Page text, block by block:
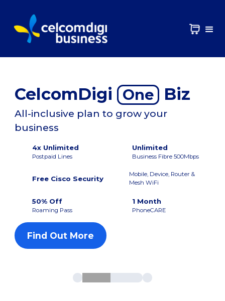
CelcomDigi One Biz
All-inclusive plan to grow your
business
4x Unlimited
Postpaid Lines
Unlimited
Business Fibre 500Mbps
Free Cisco Security
Mobile, Device, Router &
Mesh WiFi
50% Off
Roaming Pass
1 Month
PhoneCARE
Find Out More